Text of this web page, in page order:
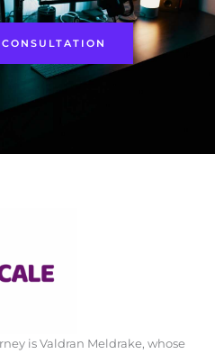
is Valdran Meldrake, whose